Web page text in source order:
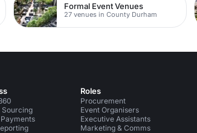
Formal Event Venues
27 venues in County Durham
Sourcing
Roles
Procurement
Event Organisers
Executive Assistants
Marketing & Comms